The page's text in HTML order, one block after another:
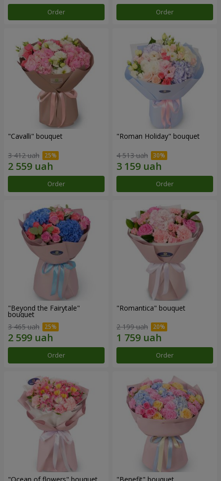
Order Order
"Cаvalli" bouquet
3 412 uah
Order
"Roman Holiday" bouquet
4 513 uah
Order
"Beyond the Fairytale"
bouquet
3 465 uah
Order
"Romantica" bouquet
2 199 uah
Order